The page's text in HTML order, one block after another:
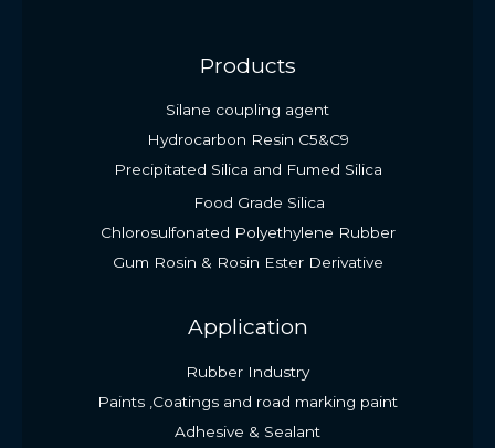
Products
Silane coupling agent
Hydrocarbon Resin C5&C9
Precipitated Silica and Fumed Silica
Food Grade Silica
Chlorosulfonated Polyethylene Rubber
Gum Rosin & Rosin Ester Derivative
Application
Rubber Industry
Paints ,Coatings and road marking paint
Adhesive & Sealant